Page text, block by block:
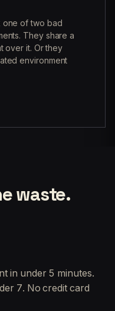
one of two bad
They share a
over it. Or they
environment
waste.
in under 5 minutes.
7. No credit card